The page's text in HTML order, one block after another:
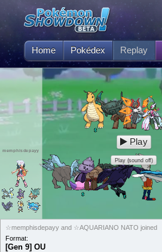
Home Pokédex Replay
memphisdepayy
Play
Play (sound off)
☆memphisdepayy and ☆AQUARIANO NATO joined
Format:
[Gen 9] OU